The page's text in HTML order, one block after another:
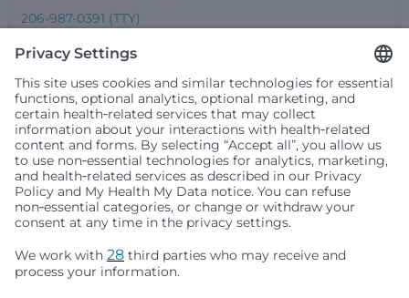
206-987-0391 (TTY)
Seattle Children’s complies with applicable federal and
people or treat them differently based on race, color,
religion (creed), sex, gender identity or expression, sexual